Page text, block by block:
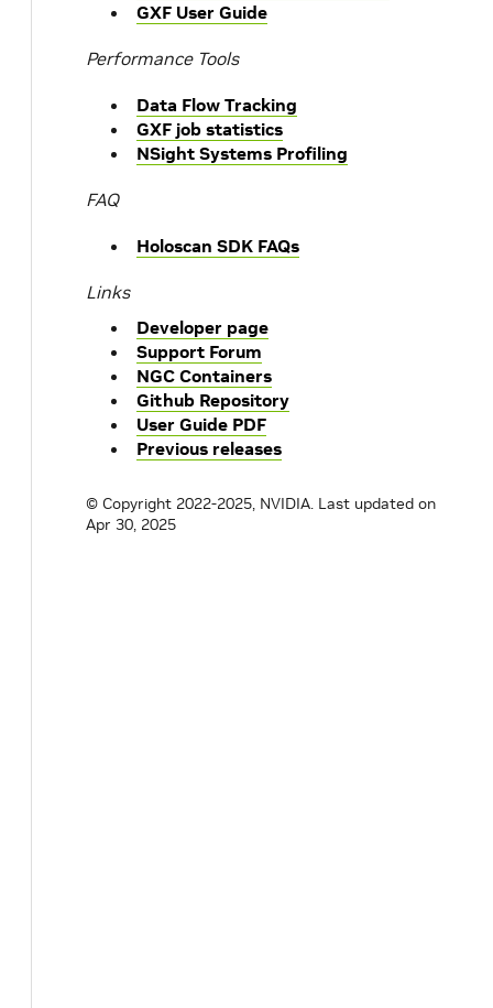
GXF User Guide
Performance Tools
Data Flow Tracking
GXF job statistics
NSight Systems Profiling
FAQ
Holoscan SDK FAQs
Links
Developer page
Support Forum
NGC Containers
Github Repository
User Guide PDF
Previous releases
© Copyright 2022-2025, NVIDIA. Last updated on
Apr 30, 2025